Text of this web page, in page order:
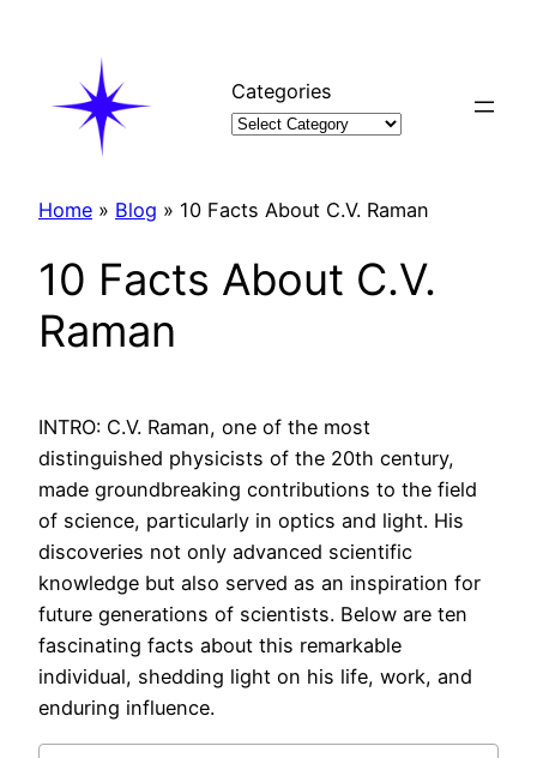
Categories
Home » Blog » 10 Facts About C.V. Raman
10 Facts About C.V.
Raman
INTRO: C.V. Raman, one of the most
distinguished physicists of the 20th century,
made groundbreaking contributions to the field
of science, particularly in optics and light. His
discoveries not only advanced scientific
knowledge but also served as an inspiration for
future generations of scientists. Below are ten
fascinating facts about this remarkable
individual, shedding light on his life, work, and
enduring influence.